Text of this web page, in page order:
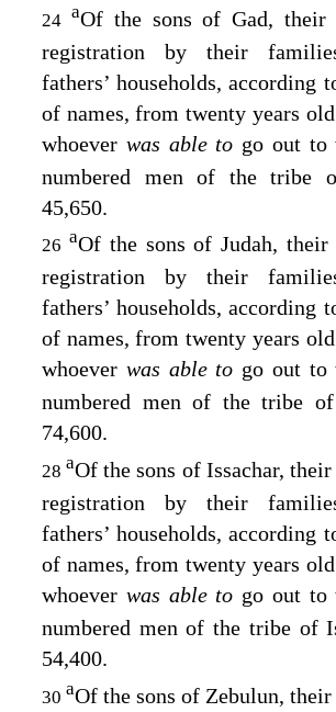
24 aOf the sons of Gad, their
registration by their
fathers’ households, according
of names, from twenty years
whoever was able to go out to
numbered men of the tribe
45,650.
26 aOf the sons of Judah, their
registration by their
fathers’ households, according
of names, from twenty years
whoever was able to go out
numbered men of the tribe of
74,600.
28aOf the sons of Issachar,
registration by their
fathers’ households, according
of names, from twenty years
whoever was able to go out to
numbered men of the tribe of
54,400.
30 aOf the sons of Zebulun, their